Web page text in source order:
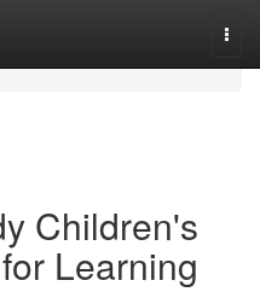
Children's
Learning